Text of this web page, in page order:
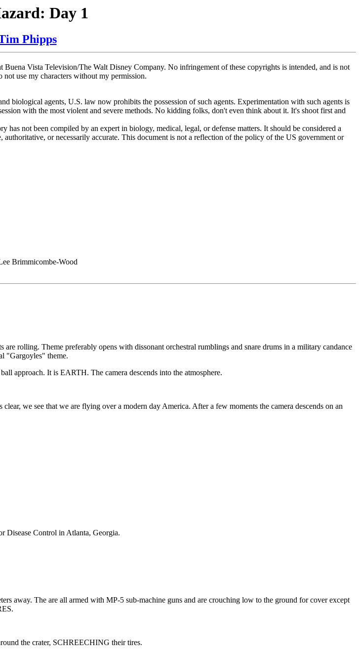
Day 1
Phipps
Vista Television/The Walt Disney Company. No infringement of these copyrights is intended, and is not
use my characters without my permission.
agents, U.S. law now prohibits the possession of such agents. Experimentation with such agents is
with the most violent and severe methods. No kidding folks, don't even think about it. It's shoot first and
not been compiled by an expert in biology, medical, legal, or defense matters. It should be considered a
or necessarily accurate. This document is not a reflection of the policy of the US government or
Brimmicombe-Wood
rolling. Theme preferably opens with dissonant orchestral rumblings and snare drums in a military candance
"Gargoyles" theme.
approach. It is EARTH. The camera descends into the atmosphere.
we see that we are flying over a modern day America. After a few moments the camera descends on an
Disease Control in Atlanta, Georgia.
away. The are all armed with MP-5 sub-machine guns and are crouching low to the ground for cover except
the crater, SCHREECHING their tires.